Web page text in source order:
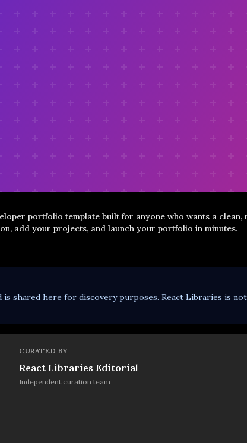
portfolio template built for anyone who wants a
add your projects, and launch your portfolio in minutes.
is shared here for discovery purposes. React Libraries is not
CURATED BY
React Libraries Editorial
Independent curation team